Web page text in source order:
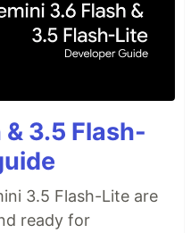
3.5 Flash-
3.5 Flash-Lite are
ready for